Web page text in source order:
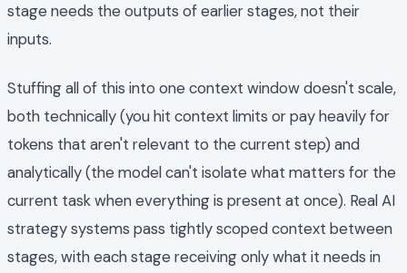
stage needs the outputs of earlier stages, not their
inputs.
Stuffing all of this into one context window doesn't scale,
both technically (you hit context limits or pay heavily for
tokens that aren't relevant to the current step) and
analytically (the model can't isolate what matters for the
current task when everything is present at once). Real AI
strategy systems pass tightly scoped context between
stages, with each stage receiving only what it needs in